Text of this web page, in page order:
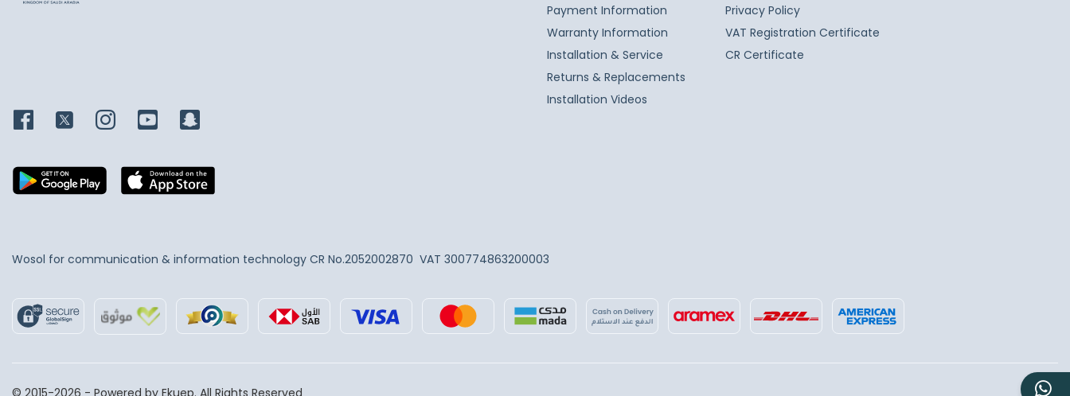
Payment Information
Warranty Information
Installation & Service
Returns & Replacements
Installation Videos
Privacy Policy
VAT Registration Certificate
CR Certificate
Wosol for communication & information technology CR No.2052002870 VAT 300774863200003
© 2015-2026 - Powered by Ekuep. All Rights Reserved